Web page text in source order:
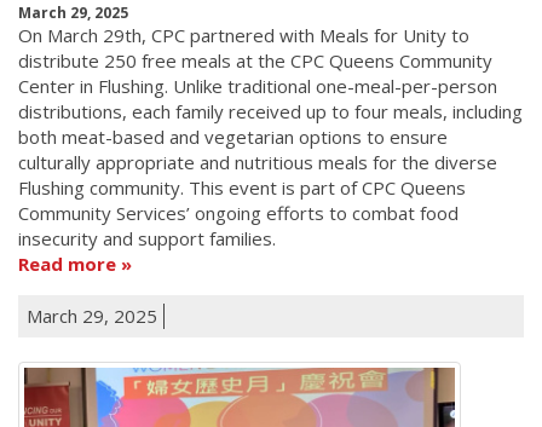
March 29, 2025
On March 29th, CPC partnered with Meals for Unity to
distribute 250 free meals at the CPC Queens Community
Center in Flushing. Unlike traditional one-meal-per-person
distributions, each family received up to four meals, including
both meat-based and vegetarian options to ensure
culturally appropriate and nutritious meals for the diverse
Flushing community. This event is part of CPC Queens
Community Services’ ongoing efforts to combat food
insecurity and support families.
Read more
March 29, 2025